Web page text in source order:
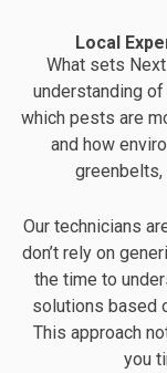
Local
What sets
understanding
which pests are
and how
Our technicians
don’t rely on
the time to
solutions based
This approach
you